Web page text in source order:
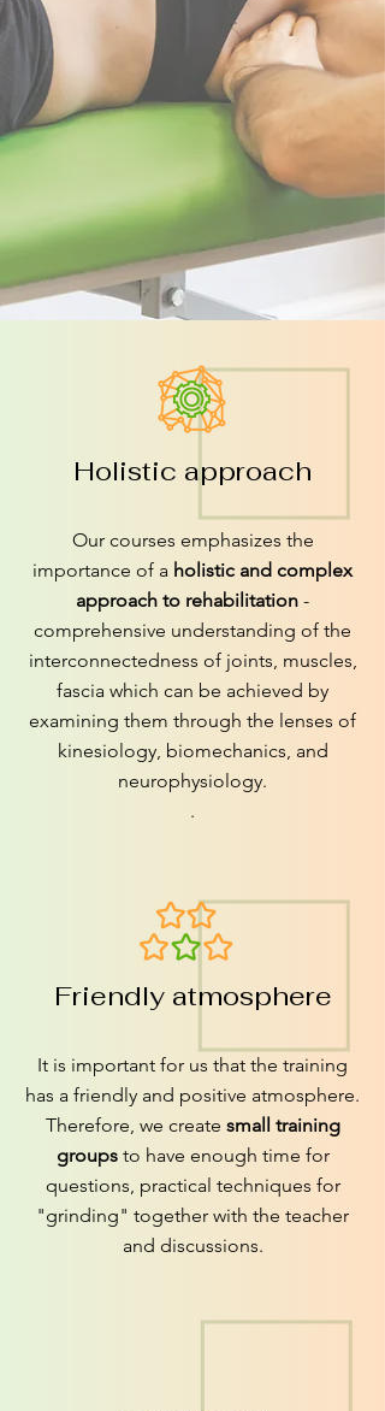
Holistic approach
Our courses emphasizes the
importance of a holistic and complex
approach to rehabilitation -
comprehensive understanding of the
interconnectedness of joints, muscles,
fascia which can be achieved by
examining them through the lenses of
kinesiology, biomechanics, and
neurophysiology.
.
Friendly atmosphere
It is important for us that the training
has a friendly and positive atmosphere.
Therefore, we create small training
groups to have enough time for
questions, practical techniques for
"grinding" together with the teacher
and discussions.